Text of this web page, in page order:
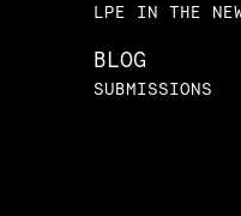
LPE IN THE
BLOG
SUBMISSIONS